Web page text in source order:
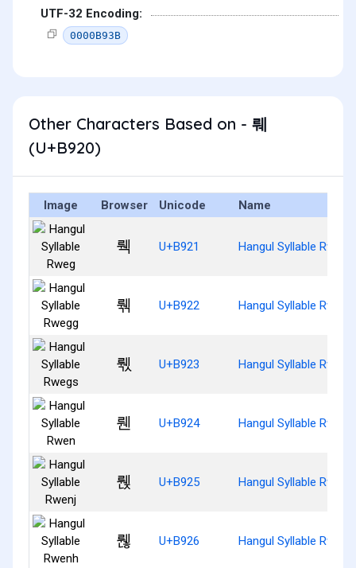
UTF-32 Encoding:
0000B93B
Other Characters Based on - 뤠
(U+B920)
Image Browser Unicode Name
뤡 U+B921 Hangul Syllable Rweg
뤢 U+B922 Hangul Syllable Rwegg
뤣 U+B923 Hangul Syllable Rwegs
뤤 U+B924 Hangul Syllable Rwen
뤥 U+B925 Hangul Syllable Rwenj
뤦 U+B926 Hangul Syllable Rwenh